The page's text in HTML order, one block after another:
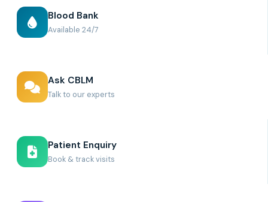
Blood Bank
Available 24/7
Ask CBLM
Talk to our experts
Patient Enquiry
Book & track visits